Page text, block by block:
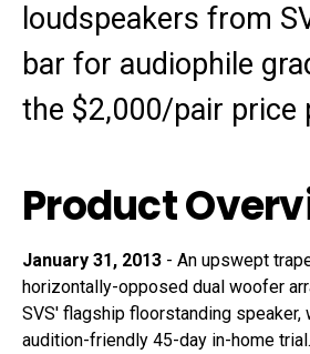
loudspeakers from
bar for audiophile
the $2,000/pair price
Product
January 31, 2013 - An upswept
horizontally-opposed dual woofer
SVS' flagship floorstanding speaker,
audition-friendly 45-day in-home